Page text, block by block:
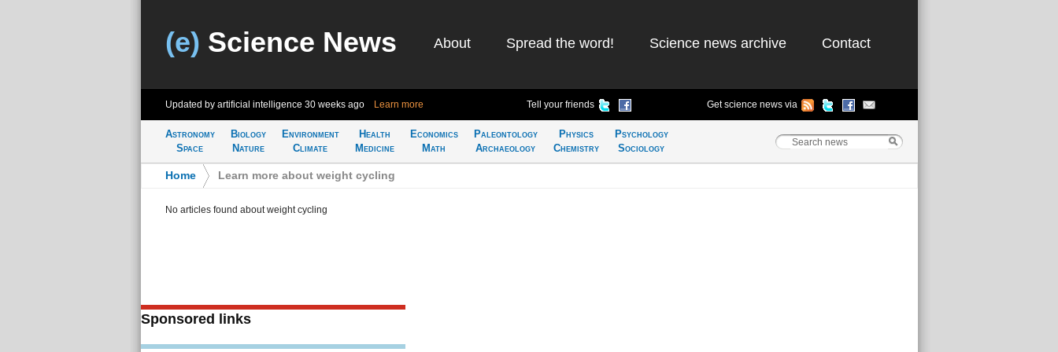
(e) Science News About Spread the word! Science news archive Contact
Updated by artificial intelligence 30 weeks ago Learn more Tell your friends Get science news via
Astronomy
Space
Biology
Nature
Environment
Climate
Health
Medicine
Economics
Math
Paleontology
Archaeology
Physics
Chemistry
Psychology
Sociology
Home Learn more about weight cycling
No articles found about weight cycling
Sponsored links